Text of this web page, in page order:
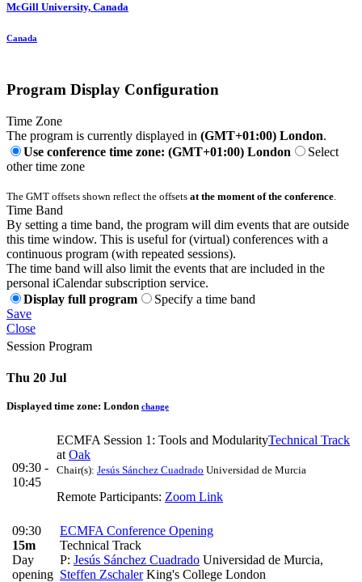
McGill University, Canada
Canada
Program Display Configuration
Time Zone
The program is currently displayed in (GMT+01:00) London.
Use conference time zone: (GMT+01:00) London
Select
other time zone
The GMT offsets shown reflect the offsets at the moment of the conference.
Time Band
By setting a time band, the program will dim events that are outside
this time window. This is useful for (virtual) conferences with a
continuous program (with repeated sessions).
The time band will also limit the events that are included in the
personal iCalendar subscription service.
Display full program
Specify a time band
Save
Close
Session Program
Thu 20 Jul
Displayed time zone: London change
09:30 -
10:45
ECMFA Session 1: Tools and ModularityTechnical Track
at Oak
Chair(s): Jesús Sánchez Cuadrado Universidad de Murcia
Remote Participants: Zoom Link
09:30
15m
Day
opening
ECMFA Conference Opening
Technical Track
P: Jesús Sánchez Cuadrado Universidad de Murcia,
Steffen ZschalerKing's College London